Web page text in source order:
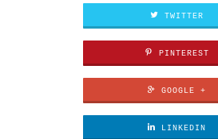
TWITTER
PINTEREST
GOOGLE +
LINKEDIN